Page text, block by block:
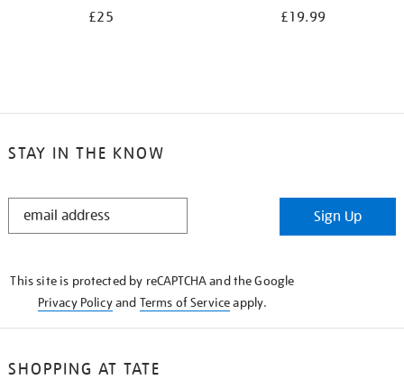
£25 £19.99
STAY IN THE KNOW
STAY
Sign Up
This site is protected by reCAPTCHA and the Google
Privacy Policyand Terms of Serviceapply.
SHOPPING AT TATE